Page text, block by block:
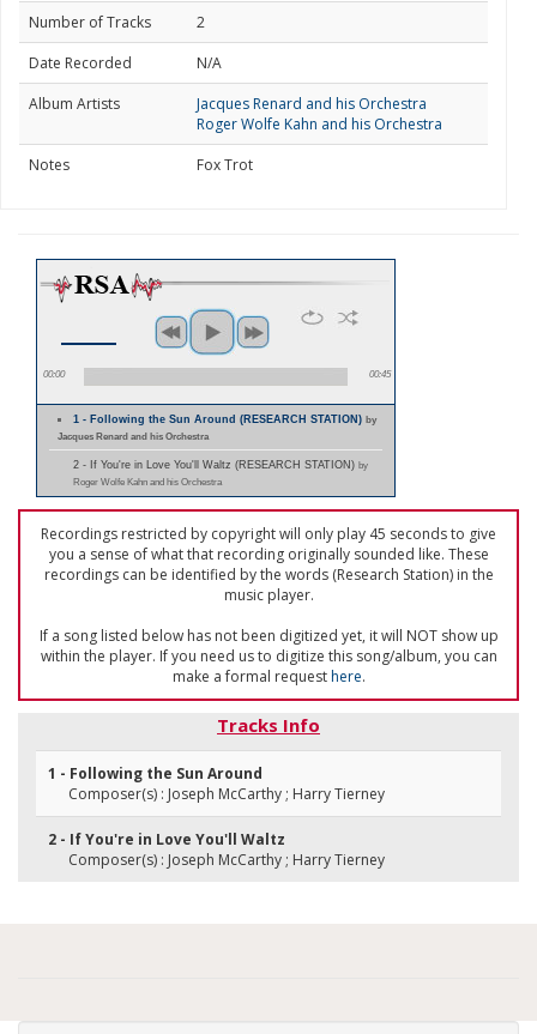
Number of Tracks
2
Date Recorded
N/A
Album Artists
Jacques Renard and his Orchestra
Roger Wolfe Kahn and his Orchestra
Notes
Fox Trot
00:00 00:45
1 - Following the Sun Around (RESEARCH STATION)by
Jacques Renard and his Orchestra
2 - If You're in Love You'll Waltz (RESEARCH STATION) by
Roger Wolfe Kahn and his Orchestra
Recordings restricted by copyright will only play 45 seconds to give
you a sense of what that recording originally sounded like. These
recordings can be identified by the words (Research Station) in the
music player.
If a song listed below has not been digitized yet, it will NOT show up
within the player. If you need us to digitize this song/album, you can
make a formal requesthere.
Tracks Info
1 - Following the Sun Around
Composer(s) : Joseph McCarthy ; Harry Tierney
2 - If You're in Love You'll Waltz
Composer(s) : Joseph McCarthy ; Harry Tierney